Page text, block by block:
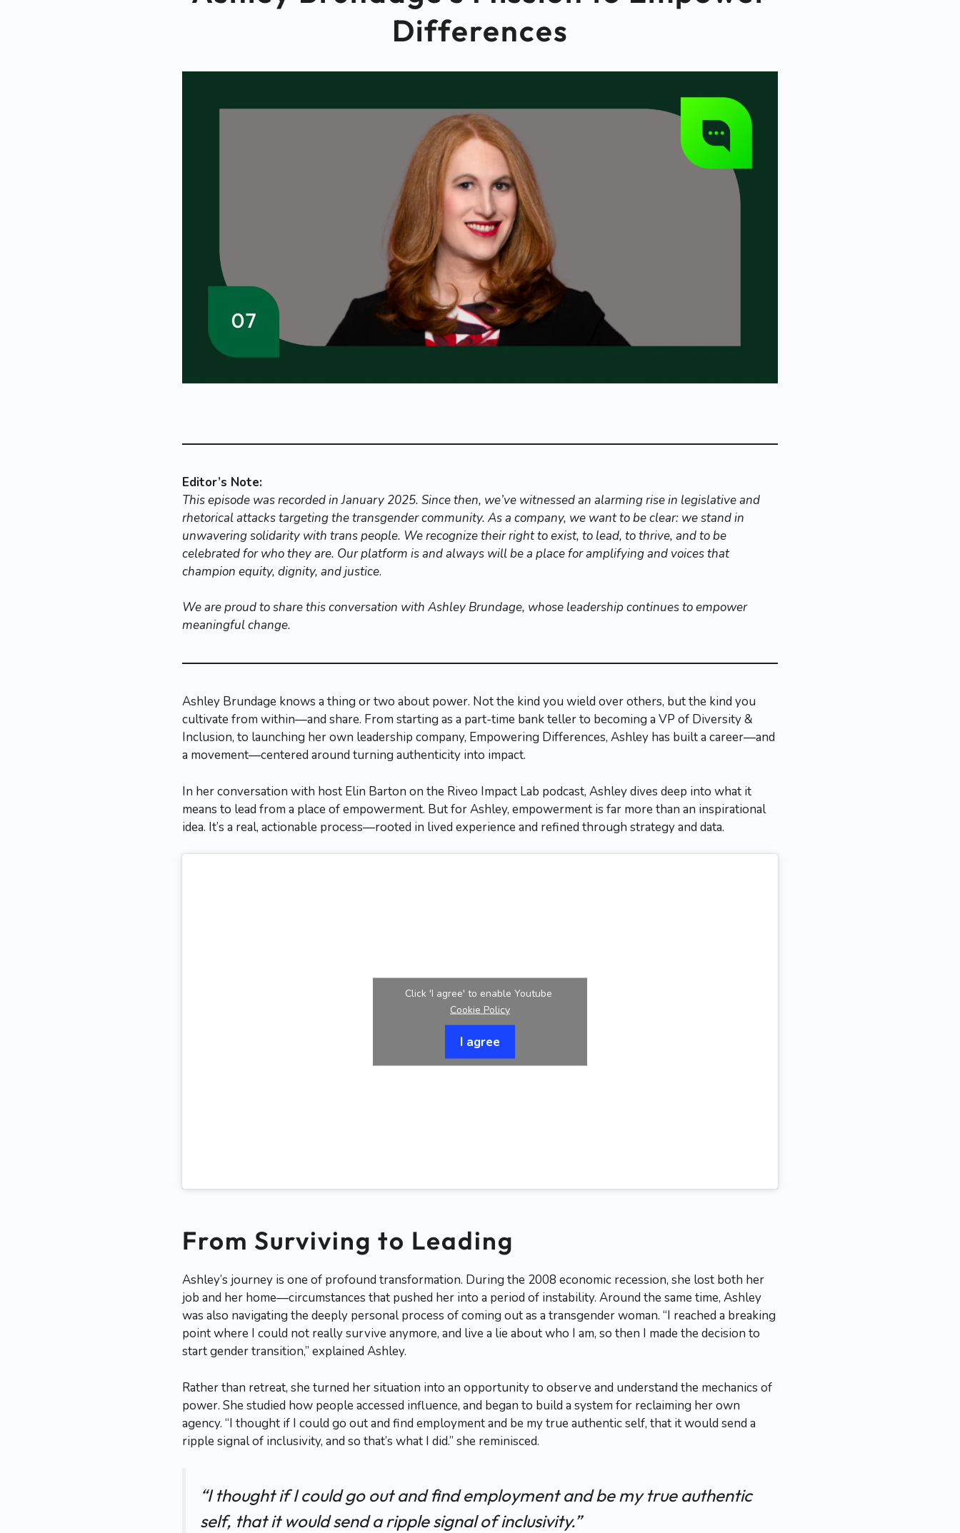
Differences
Editor’s Note:
This episode was recorded in January 2025. Since then, we’ve witnessed an alarming rise in legislative and
rhetorical attacks targeting the transgender community. As a company, we want to be clear: we stand in
unwavering solidarity with trans people. We recognize their right to exist, to lead, to thrive, and to be
celebrated for who they are. Our platform is and always will be a place for amplifying and voices that
champion equity, dignity, and justice.
We are proud to share this conversation with Ashley Brundage, whose leadership continues to empower
meaningful change.
Ashley Brundage knows a thing or two about power. Not the kind you wield over others, but the kind you
cultivate from within—and share. From starting as a part-time bank teller to becoming a VP of Diversity &
Inclusion, to launching her own leadership company, Empowering Differences, Ashley has built a career—and
a movement—centered around turning authenticity into impact.
In her conversation with host Elin Barton on the Riveo Impact Lab podcast, Ashley dives deep into what it
means to lead from a place of empowerment. But for Ashley, empowerment is far more than an inspirational
idea. It’s a real, actionable process—rooted in lived experience and refined through strategy and data.
Click 'I agree' to enable Youtube
Cookie Policy
I agree
From Surviving to Leading
Ashley’s journey is one of profound transformation. During the 2008 economic recession, she lost both her
job and her home—circumstances that pushed her into a period of instability. Around the same time, Ashley
was also navigating the deeply personal process of coming out as a transgender woman. “I reached a breaking
point where I could not really survive anymore, and live a lie about who I am, so then I made the decision to
start gender transition,” explained Ashley.
Rather than retreat, she turned her situation into an opportunity to observe and understand the mechanics of
power. She studied how people accessed influence, and began to build a system for reclaiming her own
agency. “I thought if I could go out and find employment and be my true authentic self, that it would send a
ripple signal of inclusivity, and so that’s what I did.” she reminisced.
“I thought if I could go out and find employment and be my true authentic
self, that it would send a ripple signal of inclusivity.”